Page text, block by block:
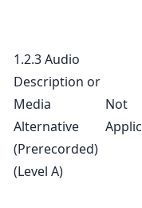
1.2.3 Audio
Description or
Media
Alternative
(Prerecorded)
(Level A)
Not